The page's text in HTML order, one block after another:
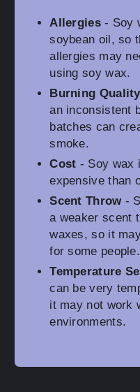
Allergies- Soy
soybean oil, so
allergies may
using soy wax.
Burning Quality
an inconsistent
batches can
smoke.
Cost - Soy wax
expensive than
Scent Throw -
a weaker scent
waxes, so it
for some people.
Temperature
can be very
it may not work
environments.